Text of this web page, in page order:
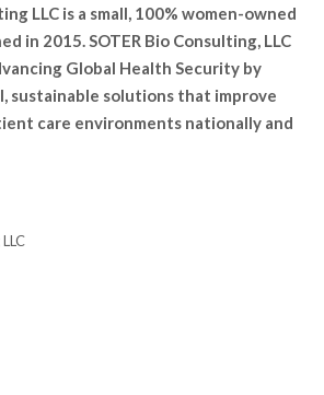
LLC is a small, 100% women-owned
in 2015. SOTER Bio Consulting, LLC
Global Health Security by
sustainable solutions that improve
care environments nationally and